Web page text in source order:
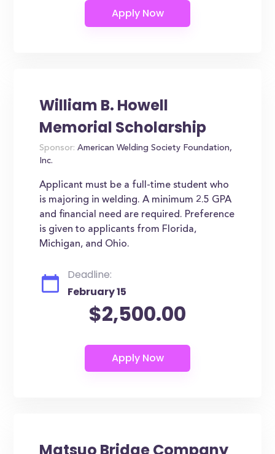
William B. Howell
Memorial Scholarship
Sponsor: American Welding Society Foundation,
Inc.
Applicant must be a full-time student who
is majoring in welding. A minimum 2.5 GPA
and financial need are required. Preference
is given to applicants from Florida,
Michigan, and Ohio.
Deadline:
February 15
$2,500.00